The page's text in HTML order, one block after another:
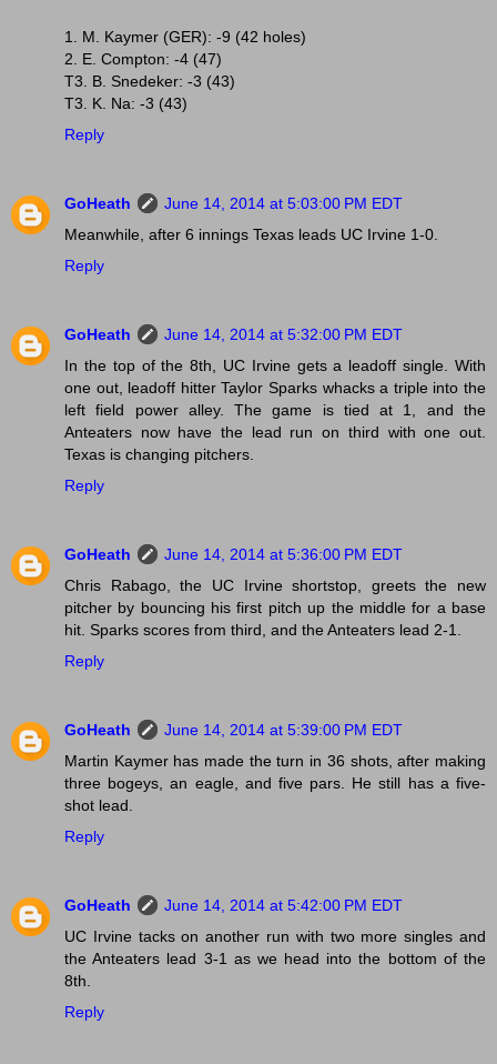
1. M. Kaymer (GER): -9 (42 holes)
2. E. Compton: -4 (47)
T3. B. Snedeker: -3 (43)
T3. K. Na: -3 (43)
Reply
GoHeath
June 14, 2014 at 5:03:00 PM EDT
Meanwhile, after 6 innings Texas leads UC Irvine 1-0.
Reply
GoHeath
June 14, 2014 at 5:32:00 PM EDT
In the top of the 8th, UC Irvine gets a leadoff single. With
one out, leadoff hitter Taylor Sparks whacks a triple into the
left field power alley. The game is tied at 1, and the
Anteaters now have the lead run on third with one out.
Texas is changing pitchers.
Reply
GoHeath
June 14, 2014 at 5:36:00 PM EDT
Chris Rabago, the UC Irvine shortstop, greets the new
pitcher by bouncing his first pitch up the middle for a base
hit. Sparks scores from third, and the Anteaters lead 2-1.
Reply
GoHeath
June 14, 2014 at 5:39:00 PM EDT
Martin Kaymer has made the turn in 36 shots, after making
three bogeys, an eagle, and five pars. He still has a five-
shot lead.
Reply
GoHeath
June 14, 2014 at 5:42:00 PM EDT
UC Irvine tacks on another run with two more singles and
the Anteaters lead 3-1 as we head into the bottom of the
8th.
Reply